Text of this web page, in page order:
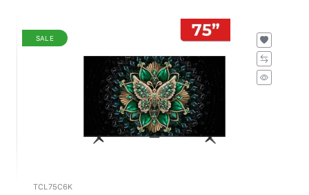
SALE
TCL75C6K